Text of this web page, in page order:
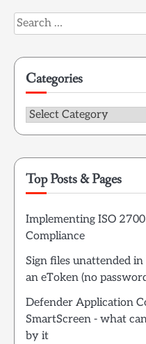
Search
for:
Categories
Categories
Top Posts & Pages
Implementing ISO
Compliance
Sign files unattended
an eToken (no
Defender Application
SmartScreen - what
by it